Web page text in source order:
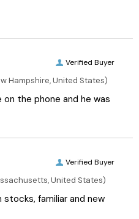
Verified Buyer
Hampshire, United States)
the phone and he was
Verified Buyer
United States)
familiar and new